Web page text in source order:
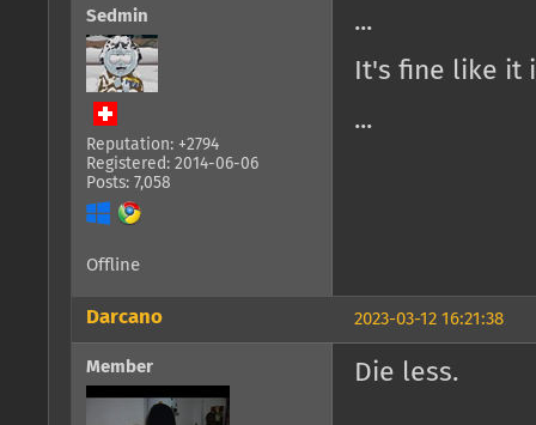
Sedmin
Reputation: +2794
Registered: 2014-06-06
Posts: 7,058
...
It's fine like it
...
Offline
2023-03-12 16:21:38
Darcano
Member Die less.